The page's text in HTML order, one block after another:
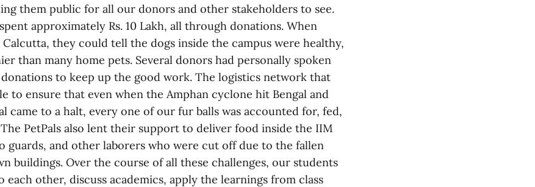
them public for all our donors and other stakeholders to see.
approximately Rs. 10 Lakh, all through donations. When
they could tell the dogs inside the campus were healthy,
than many home pets. Several donors had personally spoken
donations to keep up the good work. The logistics network that
to ensure that even when the Amphan cyclone hit Bengal and
came to a halt, every one of our fur balls was accounted for, fed,
PetPals also lent their support to deliver food inside the IIM
guards, and other laborers who were cut off due to the fallen
buildings. Over the course of all these challenges, our students
each other, discuss academics, apply the learnings from class